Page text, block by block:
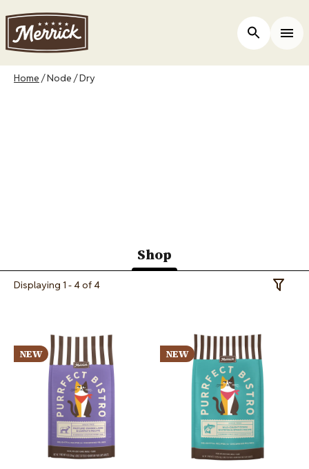
main
content
Open Site
Breadcrumb
Home Node Dry
Shop
(active
Displaying 1 - 4 of 4
NEW NEW